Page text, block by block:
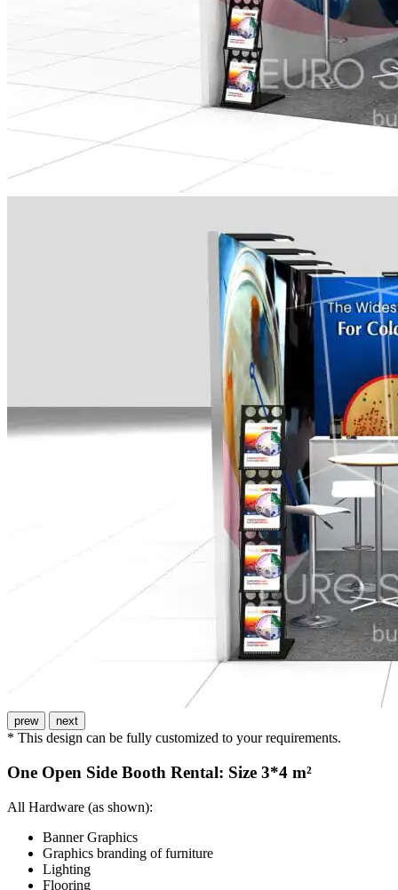
prew next
* This design can be fully customized to your requirements.
One Open Side Booth Rental: Size 3*4 m²
All Hardware (as shown):
Banner Graphics
Graphics branding of furniture
Lighting
Flooring